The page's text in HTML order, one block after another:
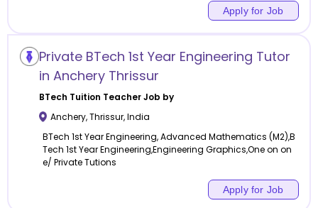
Apply for Job
Private BTech 1st Year Engineering Tutor
in Anchery Thrissur
BTech Tuition Teacher Job by
Anchery,Thrissur,India
BTech 1st Year Engineering, Advanced Mathematics (M2),B
Tech 1st Year Engineering,Engineering Graphics,One on on
e/ Private Tutions
Apply for Job